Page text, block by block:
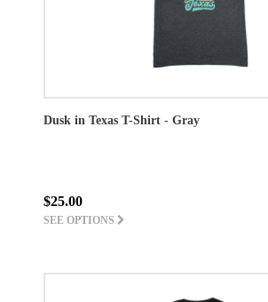
Dusk in Texas T-Shirt - Gray
$25.00
SEE OPTIONS